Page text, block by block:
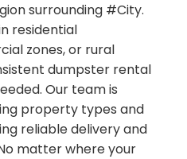
surrounding #City.
residential
zones, or rural
dumpster rental
Our team is
property types and
reliable delivery and
matter where your